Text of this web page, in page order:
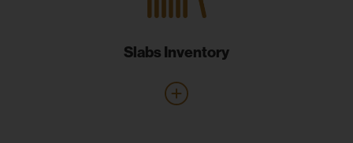
Slabs Inventory